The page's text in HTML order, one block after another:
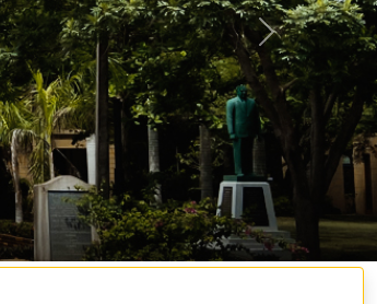
Next